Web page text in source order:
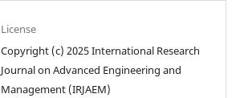
License
Copyright (c) 2025 International Research
Journal on Advanced Engineering and
Management (IRJAEM)